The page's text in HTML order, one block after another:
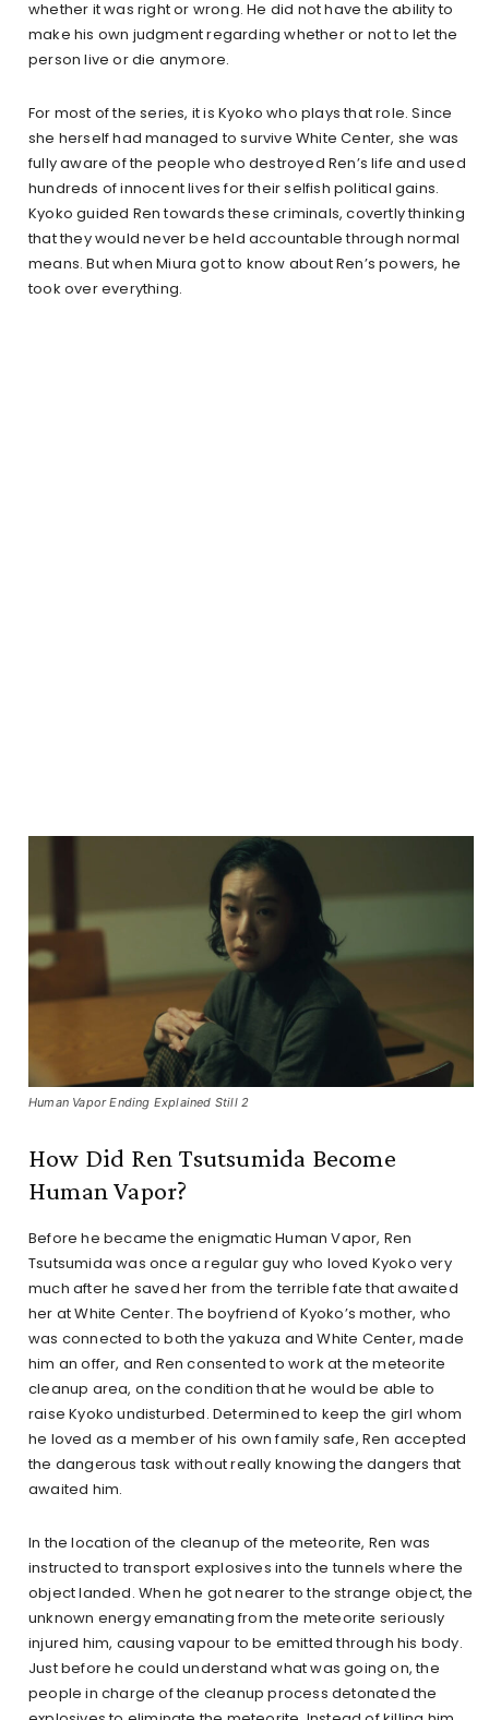
whether it was right or wrong. He did not have the ability to
make his own judgment regarding whether or not to let the
person live or die anymore.
For most of the series, it is Kyoko who plays that role. Since
she herself had managed to survive White Center, she was
fully aware of the people who destroyed Ren’s life and used
hundreds of innocent lives for their selfish political gains.
Kyoko guided Ren towards these criminals, covertly thinking
that they would never be held accountable through normal
means. But when Miura got to know about Ren’s powers, he
took over everything.
Human Vapor Ending Explained Still 2
How Did Ren Tsutsumida Become
Human Vapor?
Before he became the enigmatic Human Vapor, Ren
Tsutsumida was once a regular guy who loved Kyoko very
much after he saved her from the terrible fate that awaited
her at White Center. The boyfriend of Kyoko’s mother, who
was connected to both the yakuza and White Center, made
him an offer, and Ren consented to work at the meteorite
cleanup area, on the condition that he would be able to
raise Kyoko undisturbed. Determined to keep the girl whom
he loved as a member of his own family safe, Ren accepted
the dangerous task without really knowing the dangers that
awaited him.
In the location of the cleanup of the meteorite, Ren was
instructed to transport explosives into the tunnels where the
object landed. When he got nearer to the strange object, the
unknown energy emanating from the meteorite seriously
injured him, causing vapour to be emitted through his body.
Just before he could understand what was going on, the
people in charge of the cleanup process detonated the